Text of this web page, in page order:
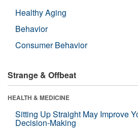
Healthy Aging
Behavior
Consumer Behavior
Strange & Offbeat
HEALTH & MEDICINE
Sitting Up Straight May Improve
Decision-Making